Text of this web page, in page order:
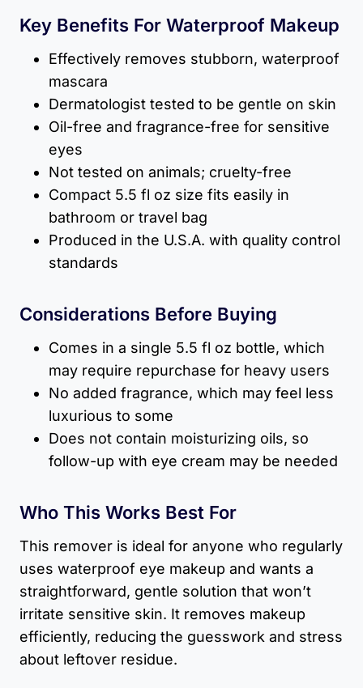
Key Benefits For Waterproof Makeup
Effectively removes stubborn, waterproof
mascara
Dermatologist tested to be gentle on skin
Oil-free and fragrance-free for sensitive
eyes
Not tested on animals; cruelty-free
Compact 5.5 fl oz size fits easily in
bathroom or travel bag
Produced in the U.S.A. with quality control
standards
Considerations Before Buying
Comes in a single 5.5 fl oz bottle, which
may require repurchase for heavy users
No added fragrance, which may feel less
luxurious to some
Does not contain moisturizing oils, so
follow-up with eye cream may be needed
Who This Works Best For
This remover is ideal for anyone who regularly
uses waterproof eye makeup and wants a
straightforward, gentle solution that won’t
irritate sensitive skin. It removes makeup
efficiently, reducing the guesswork and stress
about leftover residue.